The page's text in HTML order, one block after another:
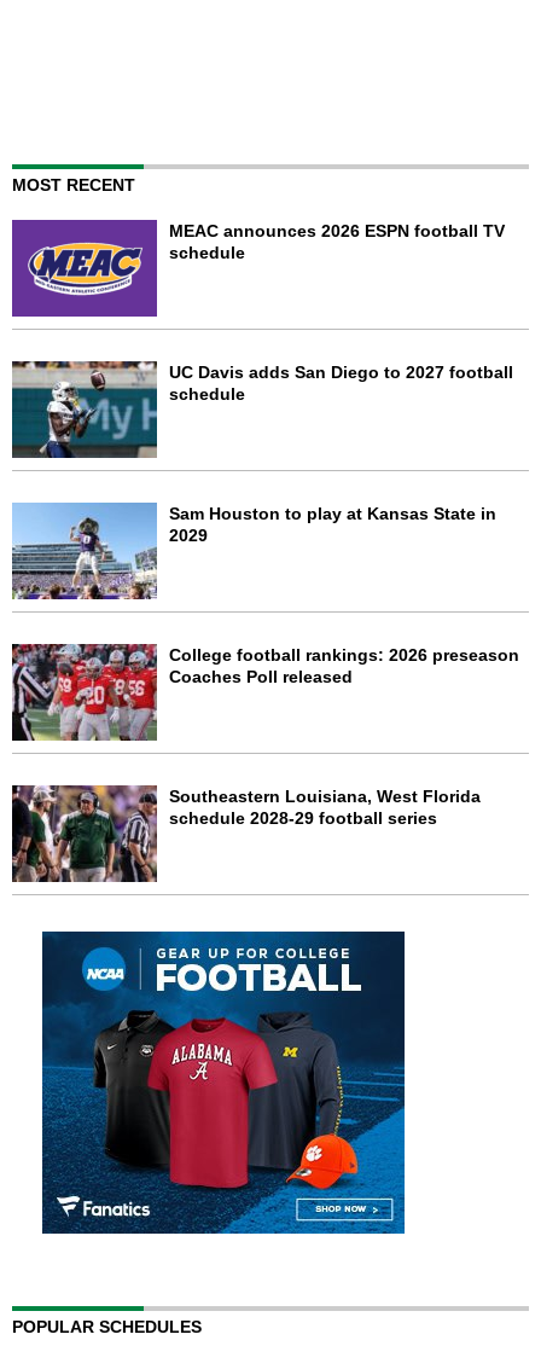
MOST RECENT
MEAC announces 2026 ESPN football TV
schedule
UC Davis adds San Diego to 2027 football
schedule
Sam Houston to play at Kansas State in
2029
College football rankings: 2026 preseason
Coaches Poll released
Southeastern Louisiana, West Florida
schedule 2028-29 football series
POPULAR SCHEDULES